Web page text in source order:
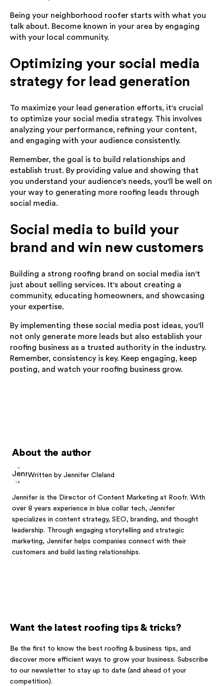
Being your neighborhood roofer starts with what you
talk about. Become known in your area by engaging
with your local community.
Optimizing your social media
strategy for lead generation
To maximize your lead generation efforts, it's crucial
to optimize your social media strategy. This involves
analyzing your performance, refining your content,
and engaging with your audience consistently.
Remember, the goal is to build relationships and
establish trust. By providing value and showing that
you understand your audience's needs, you'll be well on
your way to generating more roofing leads through
social media.
Social media to build your
brand and win new customers
Building a strong roofing brand on social media isn't
just about selling services. It's about creating a
community, educating homeowners, and showcasing
your expertise.
By implementing these social media post ideas, you'll
not only generate more leads but also establish your
roofing business as a trusted authority in the industry.
Remember, consistency is key. Keep engaging, keep
posting, and watch your roofing business grow.
About the author
Written by Jennifer Cleland
Jennifer is the Director of Content Marketing at Roofr. With
over 8 years experience in blue collar tech, Jennifer
specializes in content strategy, SEO, branding, and thought
leadership. Through engaging storytelling and strategic
marketing, Jennifer helps companies connect with their
customers and build lasting relationships.
Want the latest roofing tips & tricks?
Be the first to know the best roofing & business tips, and
discover more efficient ways to grow your business. Subscribe
to our newsletter to stay up to date (and ahead of your
competition).